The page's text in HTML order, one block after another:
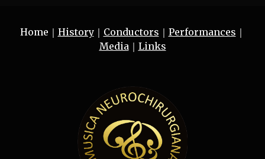
Home｜ History｜ Conductors ｜ Performances ｜
Media｜ Links